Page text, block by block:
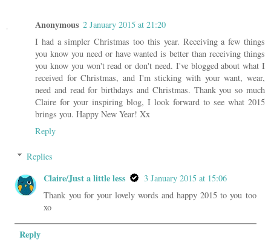
Anonymous 2 January 2015 at 21:20
I had a simpler Christmas too this year. Receiving a few things
you know you need or have wanted is better than receiving things
you know you won't read or don't need. I've blogged about what I
received for Christmas, and I'm sticking with your want, wear,
need and read for birthdays and Christmas. Thank you so much
Claire for your inspiring blog, I look forward to see what 2015
brings you. Happy New Year! Xx
Reply
Replies
Claire/Just a little less
3 January 2015 at 15:06
Thank you for your lovely words and happy 2015 to you too
xo
Reply